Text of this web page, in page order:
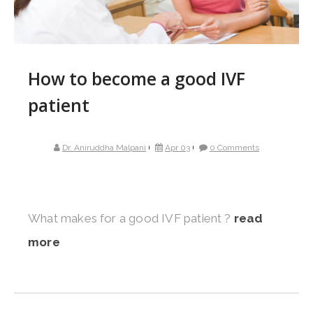
How to become a good IVF
patient
Dr. Aniruddha Malpani Apr 03 0 Comments
What makes for a good IVF patient ? read
more